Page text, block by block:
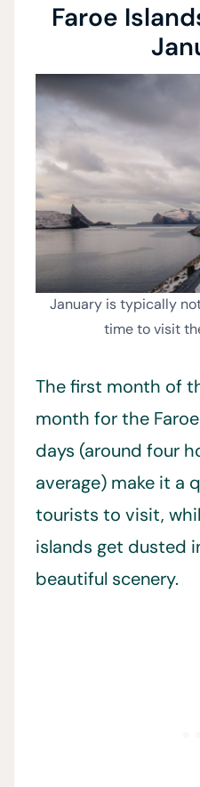
Faroe
January is typically
time to visit
The first month of
month for the
days (around four
average) make it a
tourists to visit,
islands get dusted
beautiful scenery.